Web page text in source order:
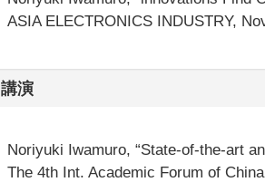
ASIA ELECTRONICS INDUSTRY,
講演
Noriyuki Iwamuro, “State-of-the-art
The 4th Int. Academic Forum of